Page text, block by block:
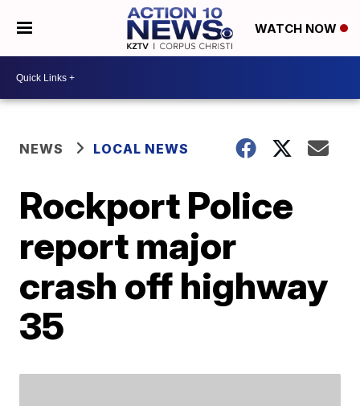
WATCH NOW
NEWS LOCAL NEWS
Rockport Police
report major
crash off highway
35